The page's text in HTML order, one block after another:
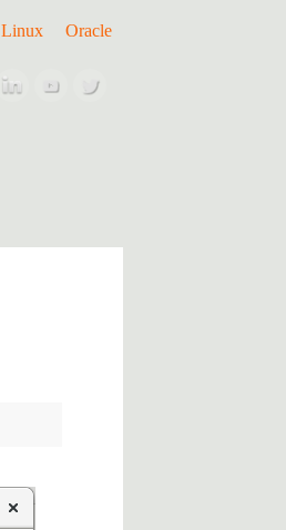
Linux Oracle